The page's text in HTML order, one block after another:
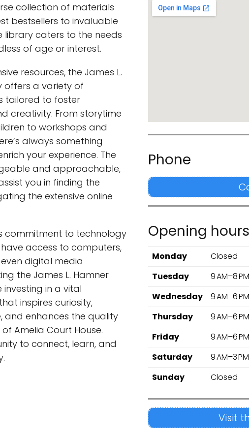
collection of materials
bestsellers to invaluable
library caters to the needs
of age or interest.
resources, the James L.
offers a variety of
tailored to foster
creativity. From storytime
to workshops and
always something
your experience. The
and approachable,
you in finding the
the extensive online
commitment to technology
access to computers,
digital media
the James L. Hamner
investing in a vital
inspires curiosity,
and enhances the quality
Amelia Court House.
to connect, learn, and
Phone
Opening hours
Monday
Closed
Tuesday
9 AM–8 PM
Wednesday
9 AM–6 PM
Thursday
9 AM–6 PM
Friday
9 AM–6 PM
Saturday
9 AM–3 PM
Sunday
Closed
Visit